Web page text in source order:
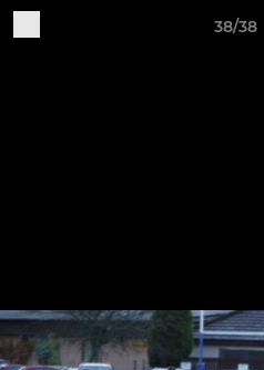
38/38